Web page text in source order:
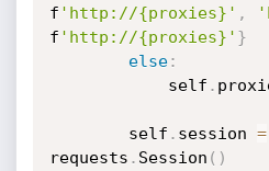
f 'http://{proxies}' ,
f 'http://{proxies}' }
else:
			self
.
		self
. session =
requests . Session ( )